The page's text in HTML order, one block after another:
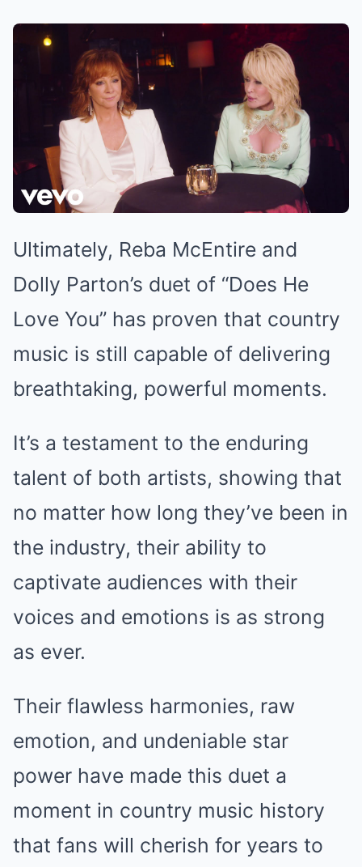
Ultimately, Reba McEntire and
Dolly Parton’s duet of “Does He
Love You” has proven that country
music is still capable of delivering
breathtaking, powerful moments.
It’s a testament to the enduring
talent of both artists, showing that
no matter how long they’ve been in
the industry, their ability to
captivate audiences with their
voices and emotions is as strong
as ever.
Their flawless harmonies, raw
emotion, and undeniable star
power have made this duet a
moment in country music history
that fans will cherish for years to